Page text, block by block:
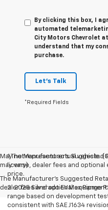
By clicking this box, I
automated
City Motors Chevrolet
understand that my
purchase.
Let's Talk
*Required Fields
May not represent actual vehicle.
may vary)
The Manufacturer's Suggested
dealer fees and optional
1.The Manufacturer’s Suggested
license, dealer fees and optional
price.
2. 2025 Silverado EV Max Range
range based on development
consistent with SAE J1634